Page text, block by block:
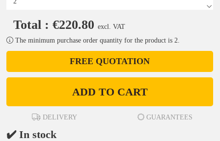
Total : €220.80 excl. VAT
The minimum purchase order quantity for the product is 2.
FREE QUOTATION
ADD TO CART
DELIVERY GUARANTEES
✔️ In stock